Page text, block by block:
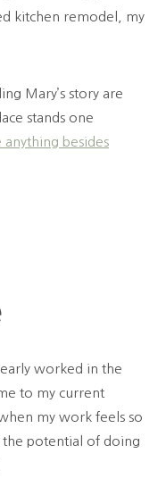
kitchen remodel, my
Mary’s story are
stands one
besides
worked in the
to my current
my work feels so
the potential of doing